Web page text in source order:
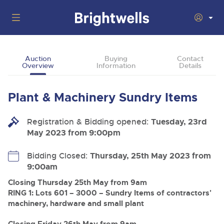
Back
Upcoming Auctions
Filter by Department
13
Aug
Ending Thu 13th Aug from 10:01am
Entries Invited
Ending Thu 13th Aug from 12:01pm
Departments
Back
Departments
Cars, Motorbikes, Motorhomes & Caravans
and sports bikes to luxury motorhomes and leisure
vehicles from private vendors, finance companies, fleet
operators & main dealers.
Buying
Back
Buying Plant & Machinery
How To Buy
Guide to Bidding Online
Selling
How To Sell
Back
About Brightwells
Auction
Overview
Buying
Information
Contact
Details
Plant & Machinery Sundry Items
Registration & Bidding opened: Tuesday, 23rd
May 2023 from 9:00pm
Bidding Closed: Thursday, 25th May 2023 from
9:00am
Closing Thursday 25th May from 9am
RING 1: Lots 601 – 3000 – Sundry Items of contractors'
machinery, hardware and small plant